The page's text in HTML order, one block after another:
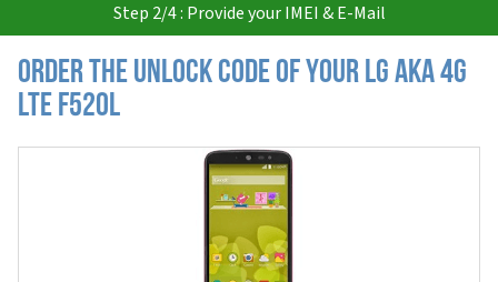
Step 2/4 : Provide your IMEI & E-Mail
Order the Unlock Code of your LG AKA 4G
LTE F520L